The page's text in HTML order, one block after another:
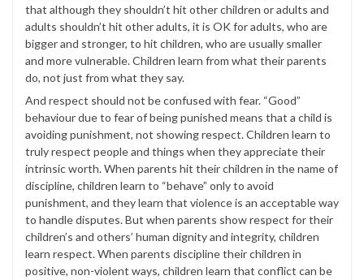
that although they shouldn’t hit other children or adults and
adults shouldn’t hit other adults, it is OK for adults, who are
bigger and stronger, to hit children, who are usually smaller
and more vulnerable. Children learn from what their parents
do, not just from what they say.
And respect should not be confused with fear. “Good”
behaviour due to fear of being punished means that a child is
avoiding punishment, not showing respect. Children learn to
truly respect people and things when they appreciate their
intrinsic worth. When parents hit their children in the name of
discipline, children learn to “behave” only to avoid
punishment, and they learn that violence is an acceptable way
to handle disputes. But when parents show respect for their
children’s and others’ human dignity and integrity, children
learn respect. When parents discipline their children in
positive, non-violent ways, children learn that conflict can be